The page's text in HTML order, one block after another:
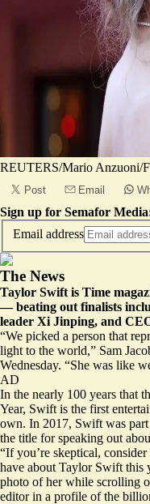
REUTERS/Mario Anzuoni/
Post Email
Sign up for Semafor
Email address
The News
Taylor Swift is Time
— beating out finalists
leader Xi Jinping, and
“We picked a person that
light to the world,” Sam
Wednesday. “She was like
AD
In the nearly 100 years that
Year, Swift is the first
own. In 2017, Swift was
the title for speaking out
“If you’re skeptical,
have about Taylor Swift this
photo of her while scrolling
editorin a profile of the